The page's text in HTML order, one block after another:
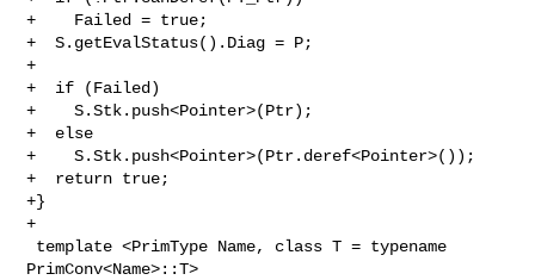
+    Failed = true;
+  S.getEvalStatus().Diag = P;
+
+  if (Failed)
+    S.Stk.push<Pointer>(Ptr);
+  else
+    S.Stk.push<Pointer>(Ptr.deref<Pointer>());
+  return true;
+}
+
PrimConv<Name>::T>